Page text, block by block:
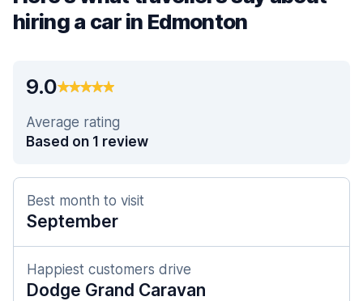
hiring a car in Edmonton
9.0
Average rating
Based on 1 review
Best month to visit
September
Happiest customers drive
Dodge Grand Caravan